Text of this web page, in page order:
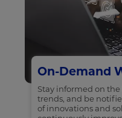
On-Demand
Stay informed on
trends, and be
of innovations and